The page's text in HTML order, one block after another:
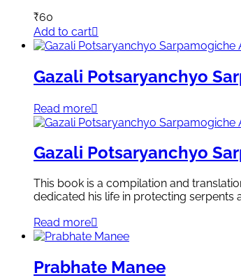
₹60
Add to cart
Gazali Potsaryanchyo
Read more
Gazali Potsaryanchyo
This book is a compilation and
dedicated his life in protecting serpents
Read more
Prabhate Manee